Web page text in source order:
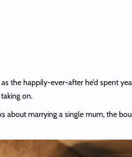
the happily-ever-after he’d spent
on.
about marrying a single mum, the